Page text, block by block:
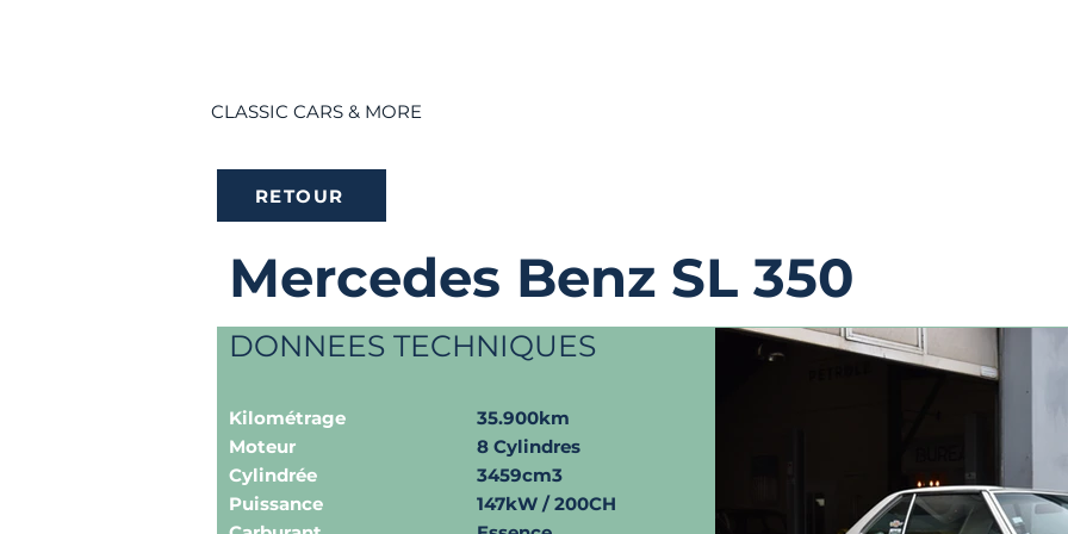
CLASSIC CARS & MORE
RETOUR
Mercedes Benz SL 350
DONNEES TECHNIQUES
Kilométrage
35.900km
Moteur
8 Cylindres
Cylindrée
3459cm3
Puissance
147kW / 200CH